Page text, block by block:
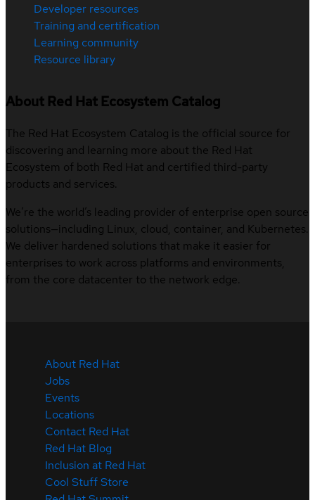
Developer resources
Training and certification
Learning community
Resource library
About Red Hat Ecosystem Catalog
The Red Hat Ecosystem Catalog is the official source for
discovering and learning more about the Red Hat
Ecosystem of both Red Hat and certified third-party
products and services.
We’re the world’s leading provider of enterprise open source
solutions—including Linux, cloud, container, and Kubernetes.
We deliver hardened solutions that make it easier for
enterprises to work across platforms and environments,
from the core datacenter to the network edge.
About Red Hat
Jobs
Events
Locations
Contact Red Hat
Red Hat Blog
Inclusion at Red Hat
Cool Stuff Store